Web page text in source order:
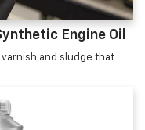
Engine Oil
and sludge that